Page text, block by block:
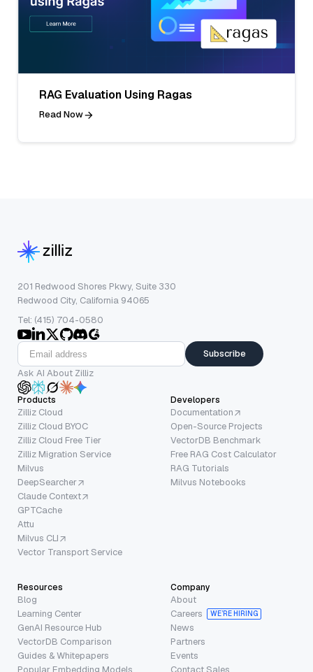
RAG Evaluation Using Ragas
Read Now
201 Redwood Shores Pkwy, Suite 330
Redwood City, California 94065
Tel: (415) 704-0580
Subscribe
Ask AI About Zilliz
Products
Zilliz Cloud
Zilliz Cloud BYOC
Zilliz Cloud Free Tier
Zilliz Migration Service
Milvus
DeepSearcher
Claude Context
GPTCache
Attu
Milvus CLI
Vector Transport Service
Developers
Documentation
Open-Source Projects
VectorDB Benchmark
Free RAG Cost Calculator
RAG Tutorials
Milvus Notebooks
Resources
Blog
Learning Center
GenAI Resource Hub
VectorDB Comparison
Guides & Whitepapers
Popular Embedding Models
Company
About
Careers
WE’RE HIRING
News
Partners
Events
Contact Sales